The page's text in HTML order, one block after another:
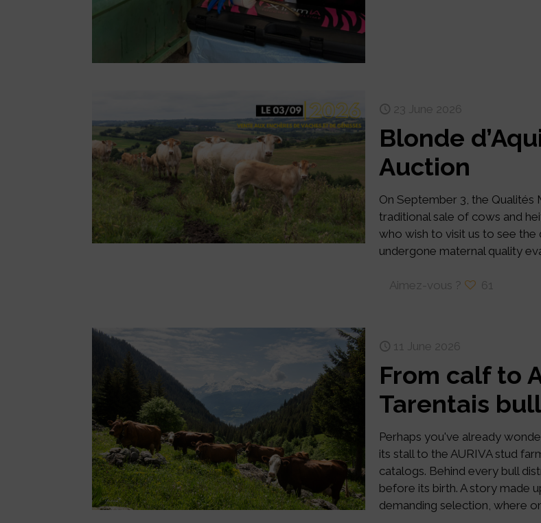
23 June 2026
Blonde
Auction
On September 3, the Qualités
traditional sale of cows and
who wish to visit us to see the
undergone maternal quality
Aimez-vous ? 61
11 June 2026
From calf to
Tarentais
Perhaps you've already
its stall to the AURIVA stud
catalogs. Behind every bull
before its birth. A story made
demanding selection, where